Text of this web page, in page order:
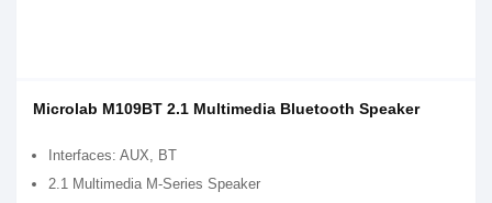
Microlab M109BT 2.1 Multimedia Bluetooth Speaker
Interfaces: AUX, BT
2.1 Multimedia M-Series Speaker